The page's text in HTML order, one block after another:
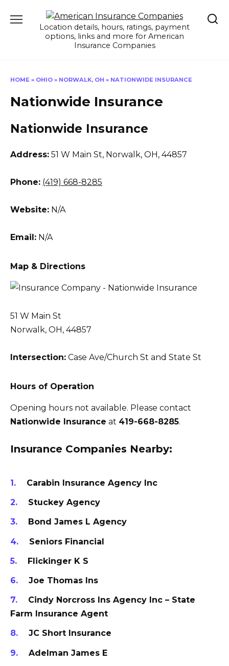
Location details, hours, ratings, payment
options, links and more for American
Insurance Companies
HOME » OHIO » NORWALK, OH » NATIONWIDE INSURANCE
Nationwide Insurance
Nationwide Insurance
Address: 51 W Main St, Norwalk, OH, 44857
Phone: (419) 668-8285
Website: N/A
Email: N/A
Map & Directions
51 W Main St
Norwalk, OH, 44857
Intersection: Case Ave/Church St and State St
Hours of Operation
Opening hours not available. Please contact
Nationwide Insurance at 419-668-8285.
Insurance Companies Nearby:
Carabin Insurance Agency Inc
Stuckey Agency
Bond James L Agency
Seniors Financial
Flickinger K S
Joe Thomas Ins
Cindy Norcross Ins Agency Inc – State
Farm Insurance Agent
JC Short Insurance
Adelman James E